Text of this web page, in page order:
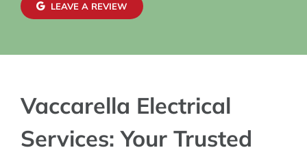
LEAVE A REVIEW
Vaccarella Electrical
Services: Your Trusted